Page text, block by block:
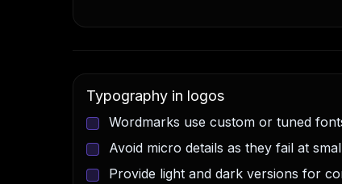
Typography in logos
Wordmarks use custom or tuned
Avoid micro details as they fail at
Provide light and dark versions for